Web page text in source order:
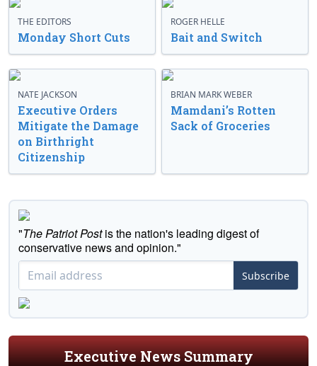
THE EDITORS
Monday Short Cuts
ROGER HELLE
Bait and Switch
NATE JACKSON
Executive Orders
Mitigate the Damage
on Birthright
Citizenship
BRIAN MARK WEBER
Mamdani’s Rotten
Sack of Groceries
"The Patriot Postis the nation's leading digest of
conservative news and opinion."
Subscribe
Executive News Summary